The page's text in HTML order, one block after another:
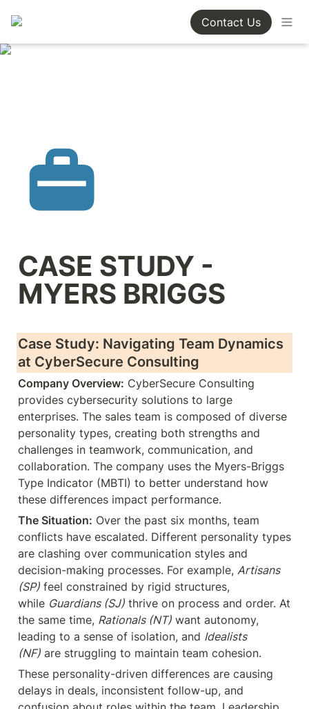
Contact Us
CASE STUDY -
MYERS BRIGGS
Case Study: Navigating Team Dynamics
at CyberSecure Consulting
Company Overview: CyberSecure Consulting
provides cybersecurity solutions to large
enterprises. The sales team is composed of diverse
personality types, creating both strengths and
challenges in teamwork, communication, and
collaboration. The company uses the Myers-Briggs
Type Indicator (MBTI) to better understand how
these differences impact performance.
The Situation: Over the past six months, team
conflicts have escalated. Different personality types
are clashing over communication styles and
decision-making processes. For example, Artisans
(SP) feel constrained by rigid structures,
while Guardians (SJ) thrive on process and order. At
the same time, Rationals (NT) want autonomy,
leading to a sense of isolation, and Idealists
(NF) are struggling to maintain team cohesion.
These personality-driven differences are causing
delays in deals, inconsistent follow-up, and